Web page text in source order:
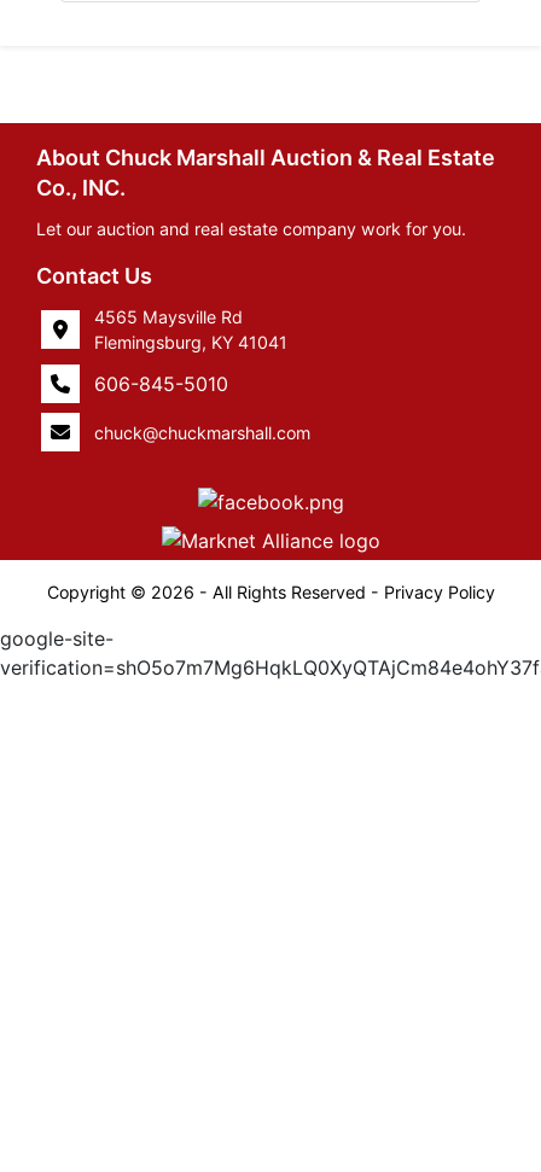
About Chuck Marshall Auction & Real Estate
Co., INC.
Let our auction and real estate company work for you.
Contact Us
4565 Maysville Rd
Flemingsburg, KY 41041
606-845-5010
chuck@chuckmarshall.com
Copyright © 2026 - All Rights Reserved - Privacy Policy
google-site-